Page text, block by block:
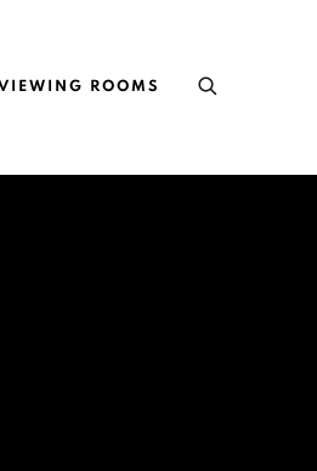
ROOMS